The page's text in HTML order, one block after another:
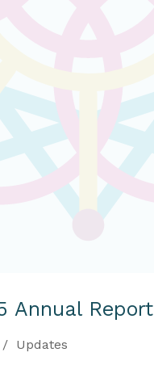
Annual Report
Updates